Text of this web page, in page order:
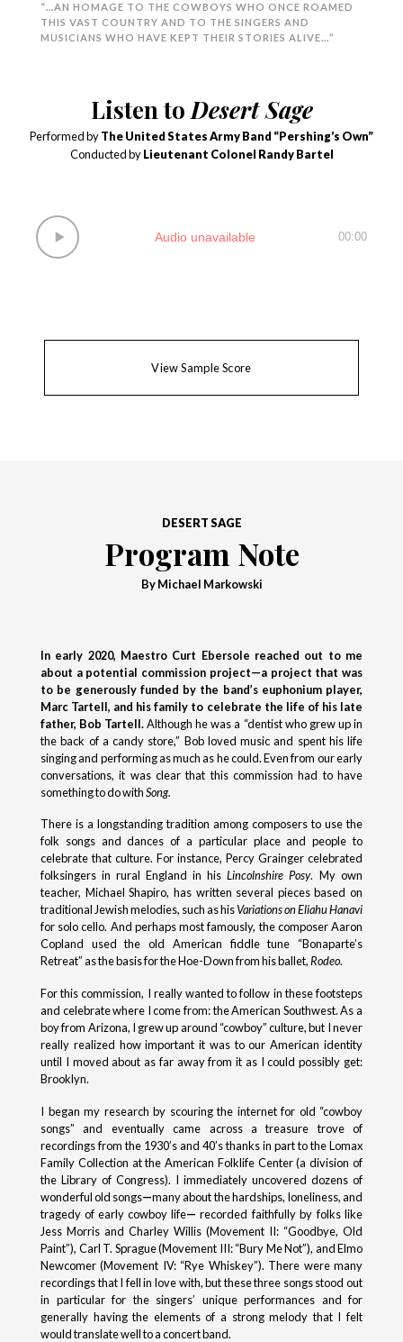
“…AN HOMAGE TO THE COWBOYS WHO ONCE ROAMED
THIS VAST COUNTRY AND TO THE SINGERS AND
MUSICIANS WHO HAVE KEPT THEIR STORIES ALIVE…”
Listen to Desert Sage
Performed byThe United States Army Band “Pershing’s Own”
Conducted byLieutenant Colonel Randy Bartel
Audio unavailable 00:00
View Sample Score
DESERT SAGE
Program Note
By Michael Markowski
In early 2020, Maestro Curt Ebersole reached out to me
about a potential commission project—a project that was
to be generously funded by the band’s euphonium player,
Marc Tartell, and his family to celebrate the life of his late
father, Bob Tartell.Although he was a “dentist who grew up in
the back of a candy store,” Bob loved music and spent his life
singing and performing as much as he could. Even from our early
conversations, it was clear that this commission had to have
something to do withSong.
There is a longstanding tradition among composers to use the
folk songs and dances of a particular place and people to
celebrate that culture. For instance, Percy Grainger celebrated
folksingers in rural England in his Lincolnshire Posy. My own
teacher, Michael Shapiro, has written several pieces based on
traditional Jewish melodies, such as hisVariations on Eliahu Hanavi
for solo cello. And perhaps most famously, the composer Aaron
Copland used the old American fiddle tune “Bonaparte’s
Retreat” as the basis for the Hoe-Down from his ballet,Rodeo.
For this commission, I really wanted to follow in these footsteps
and celebrate where I come from: the American Southwest. As a
boy from Arizona, I grew up around “cowboy” culture, but I never
really realized how important it was to our American identity
until I moved about as far away from it as I could possibly get:
Brooklyn.
I began my research by scouring the internet for old “cowboy
songs” and eventually came across a treasure trove of
recordings from the 1930’s and 40’s thanks in part to the Lomax
Family Collection at the American Folklife Center (a division of
the Library of Congress). I immediately uncovered dozens of
wonderful old songs—many about the hardships, loneliness, and
tragedy of early cowboy life— recorded faithfully by folks like
Jess Morris and Charley Willis (Movement II: “Goodbye, Old
Paint”), Carl T. Sprague (Movement III: “Bury Me Not”), and Elmo
Newcomer (Movement IV: “Rye Whiskey”). There were many
recordings that I fell in love with, but these three songs stood out
in particular for the singers’ unique performances and for
generally having the elements of a strong melody that I felt
would translate well to a concert band.